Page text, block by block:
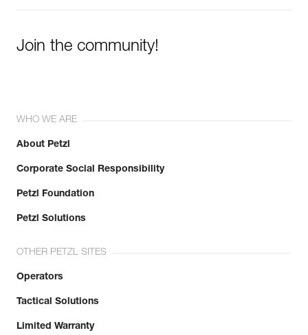
Join the community!
WHO WE ARE
About Petzl
Corporate Social Responsibility
Petzl Foundation
Petzl Solutions
OTHER PETZL SITES
Operators
Tactical Solutions
Limited Warranty